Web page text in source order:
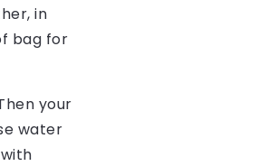
in
bag for
your
water